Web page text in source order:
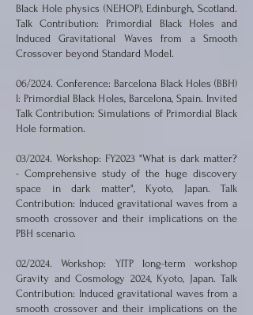
Black Hole physics (NEHOP), Edinburgh, Scotland.
Talk Contribution: Primordial Black Holes and
Induced Gravitational Waves from a Smooth
Crossover beyond Standard Model.
06/2024. Conference: Barcelona Black Holes (BBH)
I: Primordial Black Holes, Barcelona, Spain. Invited
Talk Contribution: Simulations of Primordial Black
Hole formation.
03/2024. Workshop: FY2023 "What is dark matter?
- Comprehensive study of the huge discovery
space in dark matter", Kyoto, Japan. Talk
Contribution: Induced gravitational waves from a
smooth crossover and their implications on the
PBH scenario.
02/2024. Workshop: YITP long-term workshop
Gravity and Cosmology 2024, Kyoto, Japan. Talk
Contribution: Induced gravitational waves from a
smooth crossover and their implications on the